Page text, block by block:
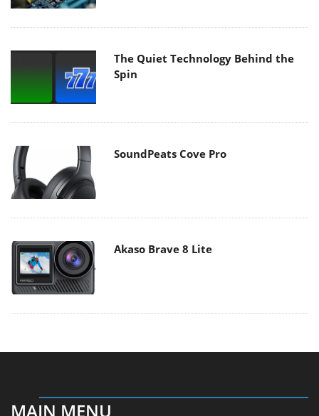
The Quiet Technology Behind the
Spin
SoundPeats Cove Pro
Akaso Brave 8 Lite
MAIN MENU